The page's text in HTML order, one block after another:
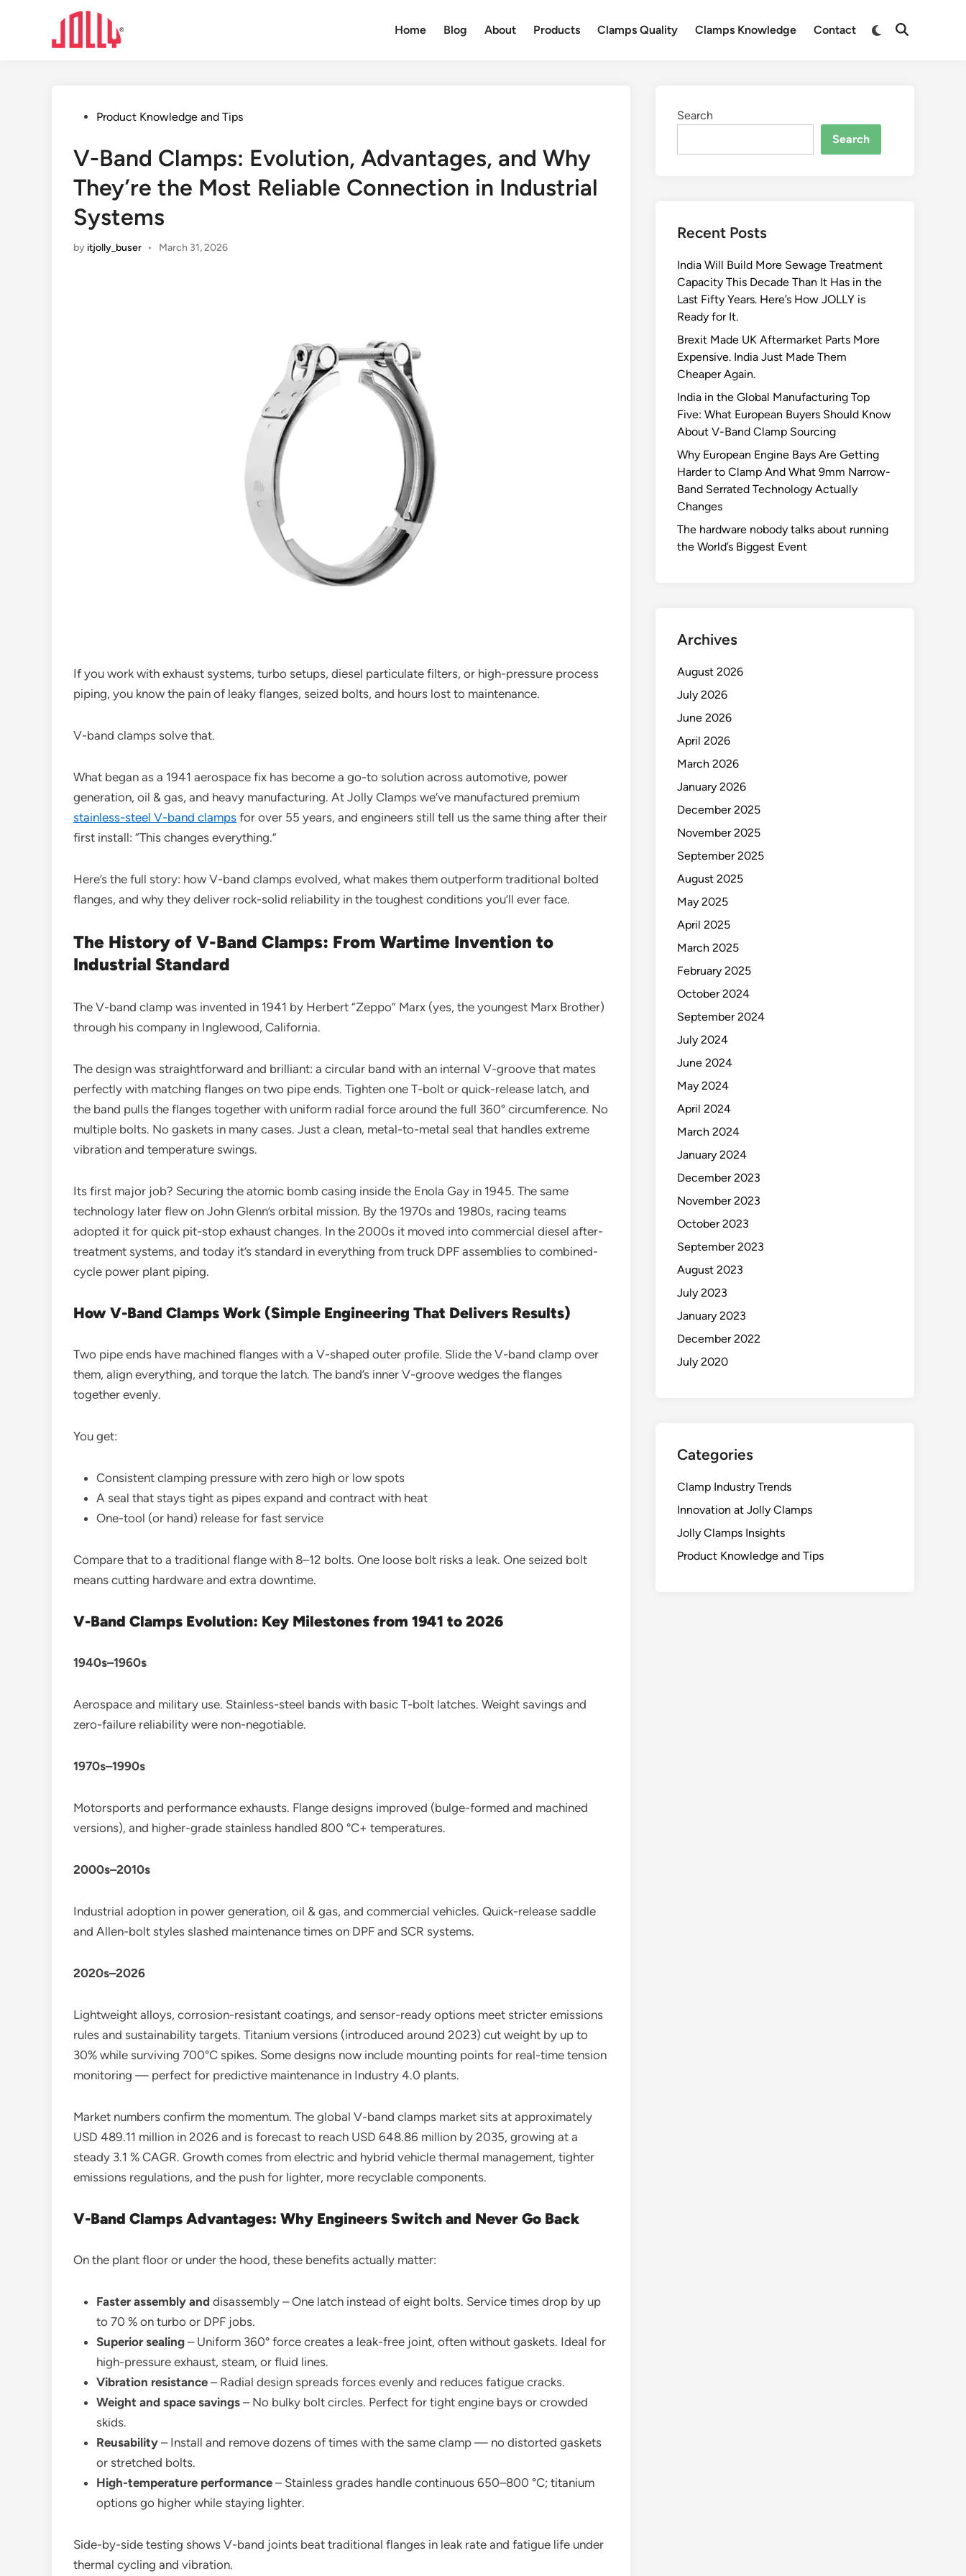
Home Blog About Products Clamps Quality Clamps Knowledge Contact
Switch
Open
PostedProduct Knowledge and Tips
V-Band Clamps: Evolution, Advantages, and Why
They’re the Most Reliable Connection in Industrial
Systems
by itjolly_buser • March 31, 2026
If you work with exhaust systems, turbo setups, diesel particulate filters, or high-pressure process
piping, you know the pain of leaky flanges, seized bolts, and hours lost to maintenance.
V-band clamps solve that.
What began as a 1941 aerospace fix has become a go-to solution across automotive, power
generation, oil & gas, and heavy manufacturing. At Jolly Clamps we’ve manufactured premium
stainless-steel V-band clamps for over 55 years, and engineers still tell us the same thing after their
first install: “This changes everything.”
Here’s the full story: how V-band clamps evolved, what makes them outperform traditional bolted
flanges, and why they deliver rock-solid reliability in the toughest conditions you’ll ever face.
The History of V-Band Clamps: From Wartime Invention to
Industrial Standard
The V-band clamp was invented in 1941 by Herbert “Zeppo” Marx (yes, the youngest Marx Brother)
through his company in Inglewood, California.
The design was straightforward and brilliant: a circular band with an internal V-groove that mates
perfectly with matching flanges on two pipe ends. Tighten one T-bolt or quick-release latch, and
the band pulls the flanges together with uniform radial force around the full 360° circumference. No
multiple bolts. No gaskets in many cases. Just a clean, metal-to-metal seal that handles extreme
vibration and temperature swings.
Its first major job? Securing the atomic bomb casing inside the Enola Gay in 1945. The same
technology later flew on John Glenn’s orbital mission. By the 1970s and 1980s, racing teams
adopted it for quick pit-stop exhaust changes. In the 2000s it moved into commercial diesel after-
treatment systems, and today it’s standard in everything from truck DPF assemblies to combined-
cycle power plant piping.
How V-Band Clamps Work (Simple Engineering That Delivers Results)
Two pipe ends have machined flanges with a V-shaped outer profile. Slide the V-band clamp over
them, align everything, and torque the latch. The band’s inner V-groove wedges the flanges
together evenly.
You get:
Consistent clamping pressure with zero high or low spots
A seal that stays tight as pipes expand and contract with heat
One-tool (or hand) release for fast service
Compare that to a traditional flange with 8–12 bolts. One loose bolt risks a leak. One seized bolt
means cutting hardware and extra downtime.
V-Band Clamps Evolution: Key Milestones from 1941 to 2026
1940s–1960s
Aerospace and military use. Stainless-steel bands with basic T-bolt latches. Weight savings and
zero-failure reliability were non-negotiable.
1970s–1990s
Motorsports and performance exhausts. Flange designs improved (bulge-formed and machined
versions), and higher-grade stainless handled 800 °C+ temperatures.
2000s–2010s
Industrial adoption in power generation, oil & gas, and commercial vehicles. Quick-release saddle
and Allen-bolt styles slashed maintenance times on DPF and SCR systems.
2020s–2026
Lightweight alloys, corrosion-resistant coatings, and sensor-ready options meet stricter emissions
rules and sustainability targets. Titanium versions (introduced around 2023) cut weight by up to
30% while surviving 700°C spikes. Some designs now include mounting points for real-time tension
monitoring — perfect for predictive maintenance in Industry 4.0 plants.
Market numbers confirm the momentum. The global V-band clamps market sits at approximately
USD 489.11 million in 2026 and is forecast to reach USD 648.86 million by 2035, growing at a
steady 3.1 % CAGR. Growth comes from electric and hybrid vehicle thermal management, tighter
emissions regulations, and the push for lighter, more recyclable components.
V-Band Clamps Advantages: Why Engineers Switch and Never Go Back
On the plant floor or under the hood, these benefits actually matter:
Faster assembly and disassembly – One latch instead of eight bolts. Service times drop by up
to 70 % on turbo or DPF jobs.
Superior sealing – Uniform 360° force creates a leak-free joint, often without gaskets. Ideal for
high-pressure exhaust, steam, or fluid lines.
Vibration resistance – Radial design spreads forces evenly and reduces fatigue cracks.
Weight and space savings – No bulky bolt circles. Perfect for tight engine bays or crowded
skids.
Reusability – Install and remove dozens of times with the same clamp — no distorted gaskets
or stretched bolts.
High-temperature performance – Stainless grades handle continuous 650–800 °C; titanium
options go higher while staying lighter.
Side-by-side testing shows V-band joints beat traditional flanges in leak rate and fatigue life under
thermal cycling and vibration.
Search
Search
Recent Posts
India Will Build More Sewage Treatment
Capacity This Decade Than It Has in the
Last Fifty Years. Here’s How JOLLY is
Ready for It.
Brexit Made UK Aftermarket Parts More
Expensive. India Just Made Them
Cheaper Again.
India in the Global Manufacturing Top
Five: What European Buyers Should Know
About V-Band Clamp Sourcing
Why European Engine Bays Are Getting
Harder to Clamp And What 9mm Narrow-
Band Serrated Technology Actually
Changes
The hardware nobody talks about running
the World’s Biggest Event
Archives
August 2026
July 2026
June 2026
April 2026
March 2026
January 2026
December 2025
November 2025
September 2025
August 2025
May 2025
April 2025
March 2025
February 2025
October 2024
September 2024
July 2024
June 2024
May 2024
April 2024
March 2024
January 2024
December 2023
November 2023
October 2023
September 2023
August 2023
July 2023
January 2023
December 2022
July 2020
Categories
Clamp Industry Trends
Innovation at Jolly Clamps
Jolly Clamps Insights
Product Knowledge and Tips